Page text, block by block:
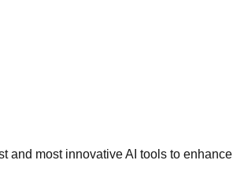
and most innovative AI tools to